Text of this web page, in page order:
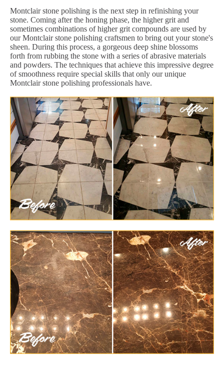
Montclair stone polishing is the next step in refinishing your
stone. Coming after the honing phase, the higher grit and
sometimes combinations of higher grit compounds are used by
our Montclair stone polishing craftsmen to bring out your stone's
sheen. During this process, a gorgeous deep shine blossoms
forth from rubbing the stone with a series of abrasive materials
and powders. The techniques that achieve this impressive degree
of smoothness require special skills that only our unique
Montclair stone polishing professionals have.